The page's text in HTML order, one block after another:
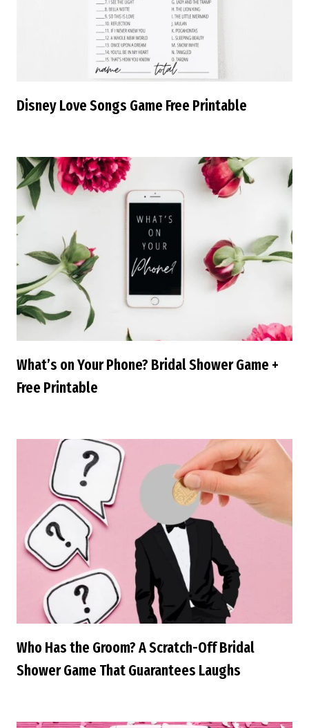
Disney Love Songs Game Free Printable
What’s on Your Phone? Bridal Shower Game +
Free Printable
Who Has the Groom? A Scratch-Off Bridal
Shower Game That Guarantees Laughs